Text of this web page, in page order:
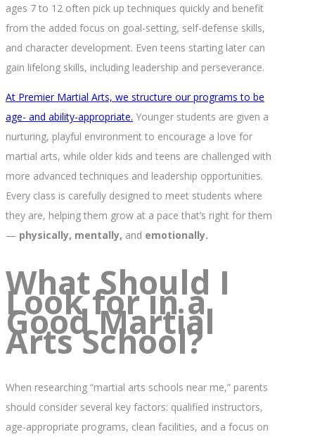
ages 7 to 12 often pick up techniques quickly and benefit
from the added focus on goal-setting, self-defense skills,
and character development. Even teens starting later can
gain lifelong skills, including leadership and perseverance.
At Premier Martial Arts, we structure our programs to be
age- and ability-appropriate. Younger students are given a
nurturing, playful environment to encourage a love for
martial arts, while older kids and teens are challenged with
more advanced techniques and leadership opportunities.
Every class is carefully designed to meet students where
they are, helping them grow at a pace that’s right for them
— physically, mentally, and emotionally.
What Should I
Look for in a
Good Martial
Arts School?
When researching “martial arts schools near me,” parents
should consider several key factors: qualified instructors,
age-appropriate programs, clean facilities, and a focus on